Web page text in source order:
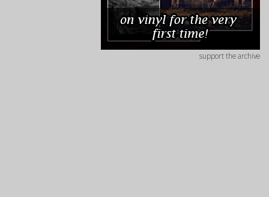
support the archive